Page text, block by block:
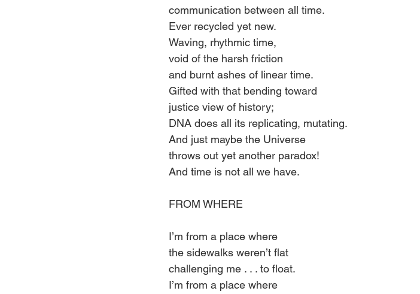
communication between all time.
Ever recycled yet new.
Waving, rhythmic time,
void of the harsh friction
and burnt ashes of linear time.
Gifted with that bending toward
justice view of history;
DNA does all its replicating, mutating.
And just maybe the Universe
throws out yet another paradox!
And time is not all we have.
FROM WHERE
I’m from a place where
the sidewalks weren’t flat
challenging me . . . to float.
I’m from a place where